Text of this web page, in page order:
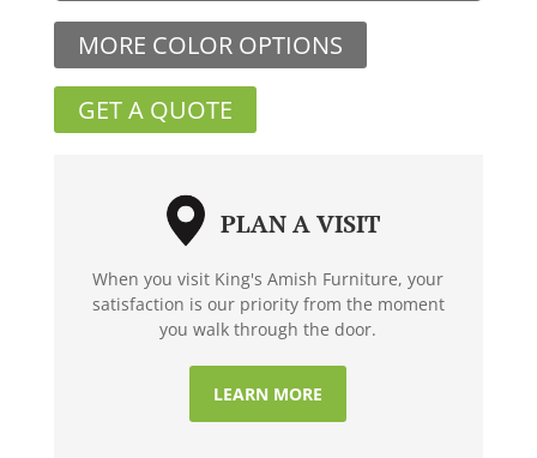
MORE COLOR OPTIONS
GET A QUOTE
PLAN A VISIT
When you visit King's Amish Furniture, your
satisfaction is our priority from the moment
you walk through the door.
LEARN MORE